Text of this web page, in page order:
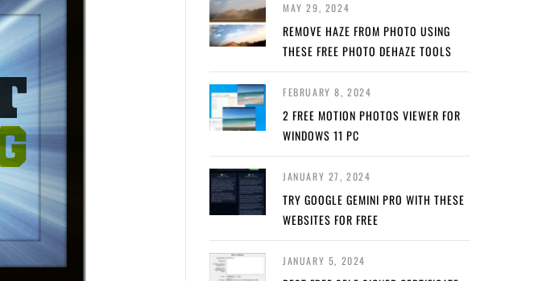
MAY 29, 2024
REMOVE HAZE FROM PHOTO USING
THESE FREE PHOTO DEHAZE TOOLS
FEBRUARY 8, 2024
2 FREE MOTION PHOTOS VIEWER FOR
WINDOWS 11 PC
JANUARY 27, 2024
TRY GOOGLE GEMINI PRO WITH THESE
WEBSITES FOR FREE
JANUARY 5, 2024